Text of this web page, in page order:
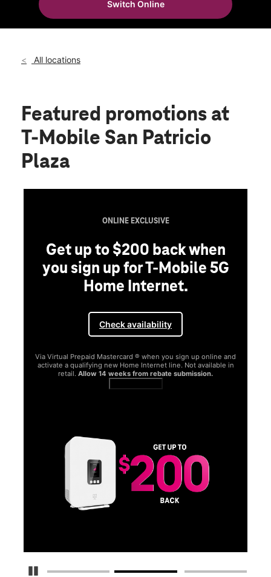
9:00 am - 8:00 pm
100 San Patricio Ave Ste C-20 Guaynabo, PR 00968
Switch Online
All locations
Featured promotions at
T-Mobile San Patricio
Plaza
Pause Carousel
ONLINE EXCLUSIVE
Get up to $200 back when
you sign up for T-Mobile 5G
Home Internet.
Check availability
Via Virtual Prepaid Mastercard ® when you sign up online and
activate a qualifying new Home Internet line. Not available in
retail. Allow 14 weeks from rebate submission.